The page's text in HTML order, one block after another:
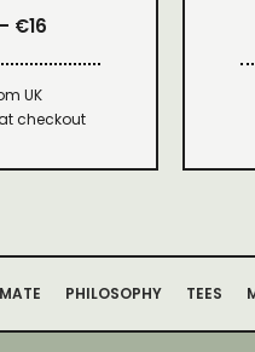
€16
UK
checkout
PHILOSOPHY TEES